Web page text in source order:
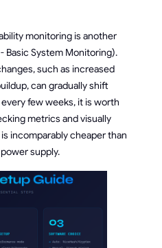
monitoring is another
- Basic System Monitoring).
such as increased
can gradually shift
few weeks, it is worth
metrics and visually
incomparably cheaper than
supply.